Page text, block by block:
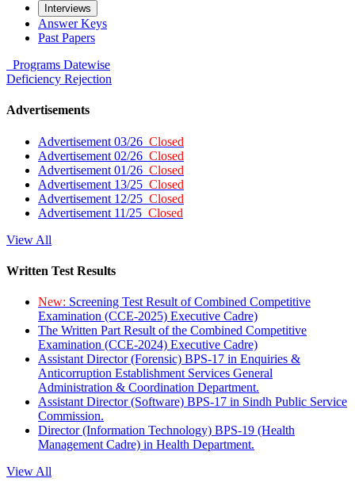
Interviews
Answer Keys
Past Papers
Programs Datewise
Deficiency Rejection
Advertisements
Advertisement 03/26 Closed
Advertisement 02/26 Closed
Advertisement 01/26 Closed
Advertisement 13/25 Closed
Advertisement 12/25 Closed
Advertisement 11/25 Closed
View All
Written Test Results
New: Screening Test Result of Combined Competitive
Examination (CCE-2025) Executive Cadre)
The Written Part Result of the Combined Competitive
Examination (CCE-2024) Executive Cadre)
Assistant Director (Forensic) BPS-17 in Enquiries &
Anticorruption Establishment Services General
Administration & Coordination Department.
Assistant Director (Software) BPS-17 in Sindh Public Service
Commission.
Director (Information Technology) BPS-19 (Health
Management Cadre) in Health Department.
View All